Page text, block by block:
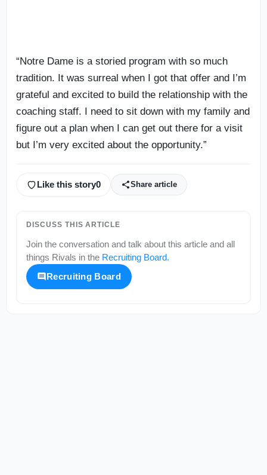
“Notre Dame is a storied program with so much
tradition. It was surreal when I got that offer and I’m
grateful and excited to build the relationship with the
coaching staff. I need to sit down with my family and
figure out a plan when I can get out there for a visit
but I’m very excited about the opportunity.”
Like this story0 Share article
DISCUSS THIS ARTICLE
Join the conversation and talk about this article and all
things Rivals in the Recruiting Board.
Recruiting Board